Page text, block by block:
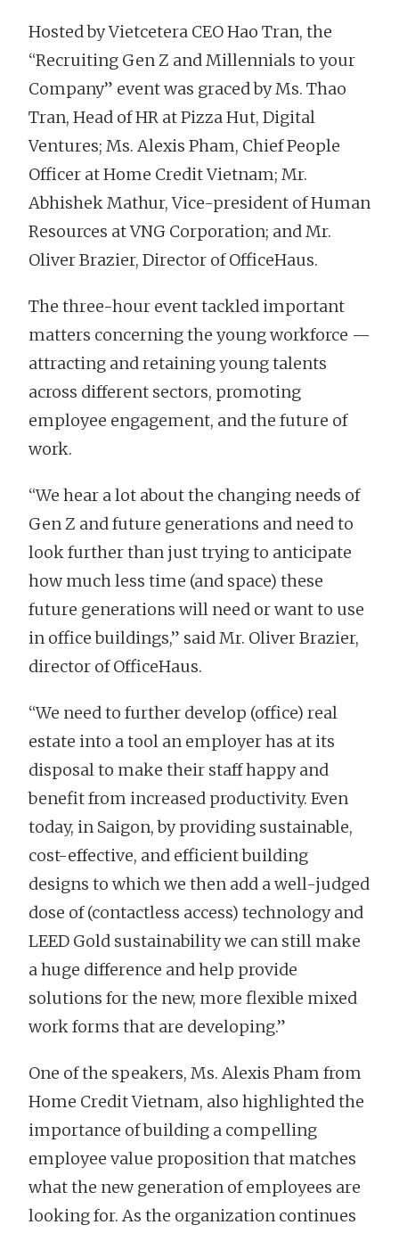
Hosted by Vietcetera CEO Hao Tran, the
“Recruiting Gen Z and Millennials to your
Company” event was graced by Ms. Thao
Tran, Head of HR at Pizza Hut, Digital
Ventures; Ms. Alexis Pham, Chief People
Officer at Home Credit Vietnam; Mr.
Abhishek Mathur, Vice-president of Human
Resources at VNG Corporation; and Mr.
Oliver Brazier, Director of OfficeHaus.
The three-hour event tackled important
matters concerning the young workforce —
attracting and retaining young talents
across different sectors, promoting
employee engagement, and the future of
work.
“We hear a lot about the changing needs of
Gen Z and future generations and need to
look further than just trying to anticipate
how much less time (and space) these
future generations will need or want to use
in office buildings,” said Mr. Oliver Brazier,
director of OfficeHaus.
“We need to further develop (office) real
estate into a tool an employer has at its
disposal to make their staff happy and
benefit from increased productivity. Even
today, in Saigon, by providing sustainable,
cost-effective, and efficient building
designs to which we then add a well-judged
dose of (contactless access) technology and
LEED Gold sustainability we can still make
a huge difference and help provide
solutions for the new, more flexible mixed
work forms that are developing.”
One of the speakers, Ms. Alexis Pham from
Home Credit Vietnam, also highlighted the
importance of building a compelling
employee value proposition that matches
what the new generation of employees are
looking for. As the organization continues